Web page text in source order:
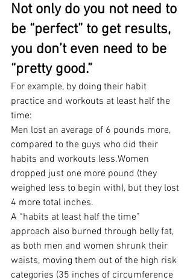
Not only do you not need to
be “perfect” to get results,
you don’t even need to be
“pretty good.”
For example, by doing their habit
practice and workouts at least half the
time:
Men lost an average of 6 pounds more,
compared to the guys who did their
habits and workouts less.Women
dropped just one more pound (they
weighed less to begin with), but they lost
4 more total inches.
A “habits at least half the time”
approach also burned through belly fat,
as both men and women shrunk their
waists, moving them out of the high risk
categories (35 inches of circumference